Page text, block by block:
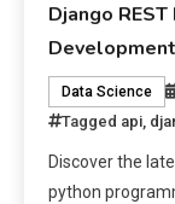
Django
Data Science
Tagged api,
Discover the
python